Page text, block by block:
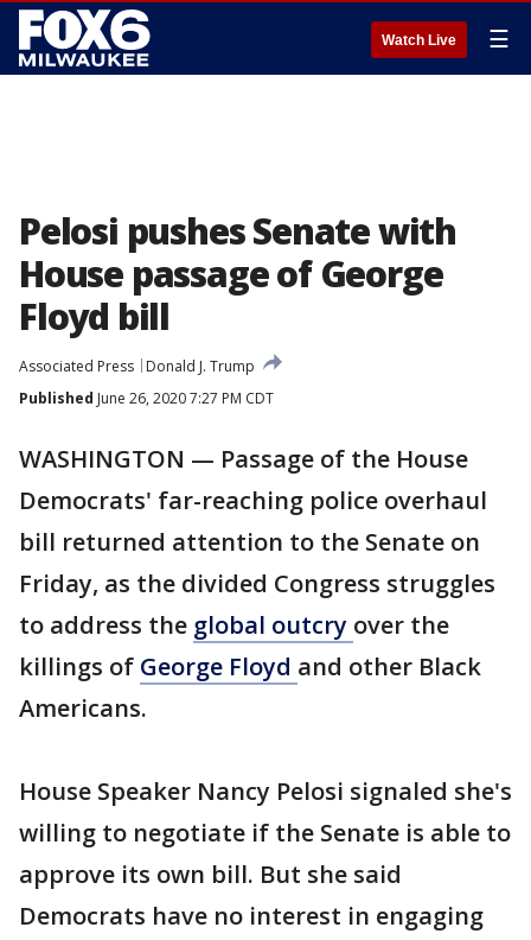
Watch Live ☰
Pelosi pushes Senate with
House passage of George
Floyd bill
Associated Press
Donald J. Trump
Published June 26, 2020 7:27 PM CDT
WASHINGTON — Passage of the House
Democrats' far-reaching police overhaul
bill returned attention to the Senate on
Friday, as the divided Congress struggles
to address the global outcry over the
killings of George Floyd and other Black
Americans.
House Speaker Nancy Pelosi signaled she's
willing to negotiate if the Senate is able to
approve its own bill. But she said
Democrats have no interest in engaging